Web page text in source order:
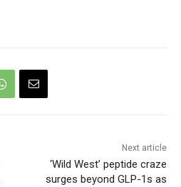
Next article
‘Wild West’ peptide craze
surges beyond GLP-1s as